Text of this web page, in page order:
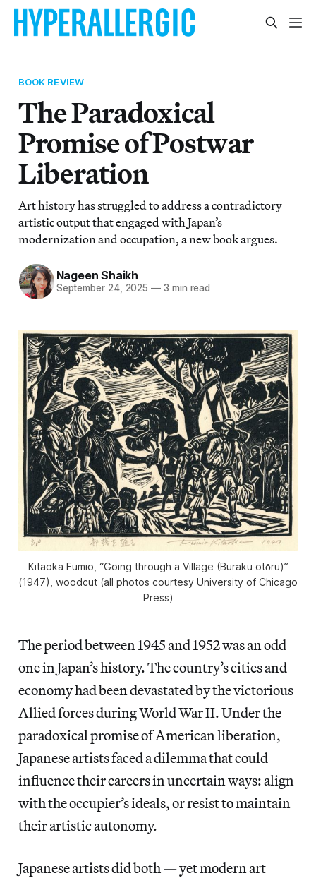
BOOK REVIEW
The Paradoxical
Promise of Postwar
Liberation
Art history has struggled to address a contradictory
artistic output that engaged with Japan’s
modernization and occupation, a new book argues.
Nageen Shaikh
September 24, 2025 — 3 min read
Kitaoka Fumio, “Going through a Village (Buraku otōru)”
(1947), woodcut (all photos courtesy University of Chicago
Press)
The period between 1945 and 1952 was an odd
one in Japan’s history. The country’s cities and
economy had been devastated by the victorious
Allied forces during World War II. Under the
paradoxical promise of American liberation,
Japanese artists faced a dilemma that could
influence their careers in uncertain ways: align
with the occupier’s ideals, or resist to maintain
their artistic autonomy.
Japanese artists did both — yet modern art